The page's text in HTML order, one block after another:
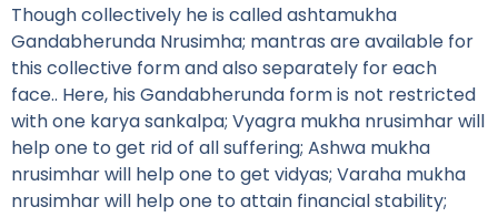
Though collectively he is called ashtamukha
Gandabherunda Nrusimha; mantras are available for
this collective form and also separately for each
face.. Here, his Gandabherunda form is not restricted
with one karya sankalpa; Vyagra mukha nrusimhar will
help one to get rid of all suffering; Ashwa mukha
nrusimhar will help one to get vidyas; Varaha mukha
nrusimhar will help one to attain financial stability;